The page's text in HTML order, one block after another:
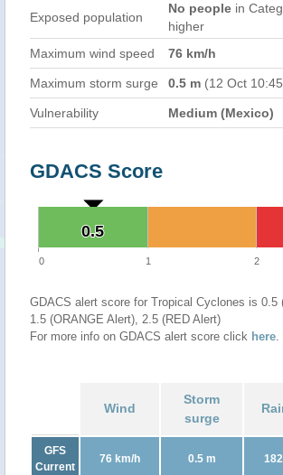
Exposed population
No people in
higher
Maximum wind speed
76 km/h
Maximum storm surge 0.5 m (12 Oct
Vulnerability Medium (Mexico)
GDACS Score
0.5
0.5
0 1 2
GDACS alert score for Tropical Cyclones is 0.5
1.5 (ORANGE Alert), 2.5 (RED Alert)
For more info on GDACS alert score click here.
Wind
Storm
surge
GFS
Current
76 km/h 0.5 m